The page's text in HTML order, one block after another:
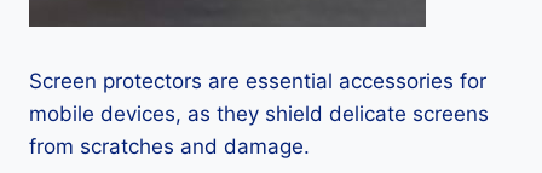
Screen protectors are essential accessories for
mobile devices, as they shield delicate screens
from scratches and damage.